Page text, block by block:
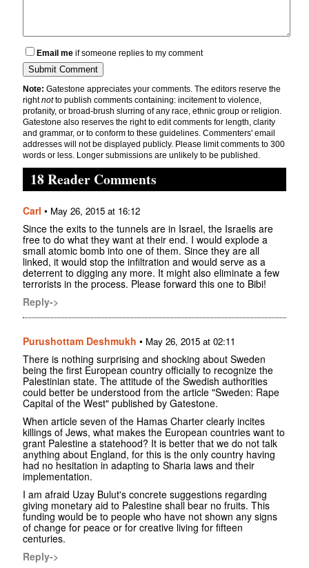
Email me if someone replies to my comment
Note: Gatestone appreciates your comments. The editors reserve the
rightnotto publish comments containing: incitement to violence,
profanity, or broad-brush slurring of any race, ethnic group or religion.
Gatestone also reserves the right to edit comments for length, clarity
and grammar, or to conform to these guidelines. Commenters' email
addresses will not be displayed publicly. Please limit comments to 300
words or less. Longer submissions are unlikely to be published.
18 Reader Comments
Carl • May 26, 2015 at 16:12
Since the exits to the tunnels are in Israel, the Israelis are
free to do what they want at their end. I would explode a
small atomic bomb into one of them. Since they are all
linked, it would stop the infiltration and would serve as a
deterrent to digging any more. It might also eliminate a few
terrorists in the process. Please forward this one to Bibi!
Reply->
Purushottam Deshmukh • May 26, 2015 at 02:11
There is nothing surprising and shocking about Sweden
being the first European country officially to recognize the
Palestinian state. The attitude of the Swedish authorities
could better be understood from the article "Sweden: Rape
Capital of the West" published by Gatestone.
When article seven of the Hamas Charter clearly incites
killings of Jews, what makes the European countries want to
grant Palestine a statehood? It is better that we do not talk
anything about England, for this is the only country having
had no hesitation in adapting to Sharia laws and their
implementation.
I am afraid Uzay Bulut's concrete suggestions regarding
giving monetary aid to Palestine shall bear no fruits. This
funding would be to people who have not shown any signs
of change for peace or for creative living for fifteen
centuries.
Reply->